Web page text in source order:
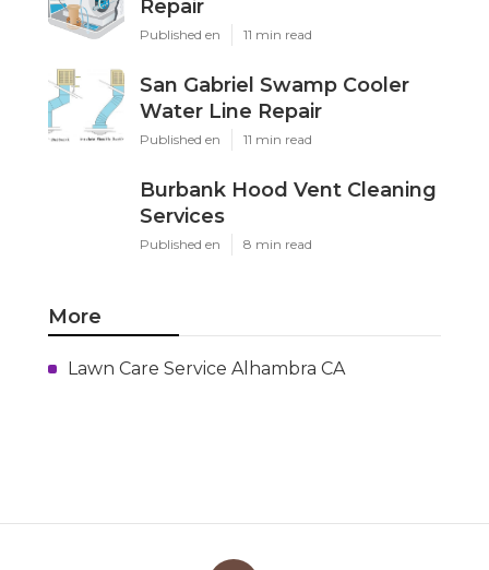
Repair
Published en 11 min read
San Gabriel Swamp Cooler
Water Line Repair
Published en 11 min read
Burbank Hood Vent Cleaning
Services
Published en 8 min read
More
Lawn Care Service Alhambra CA